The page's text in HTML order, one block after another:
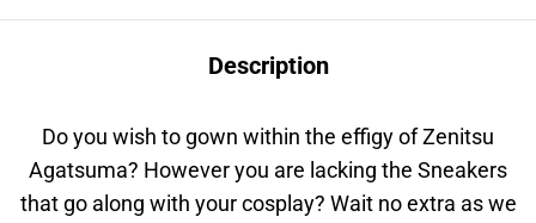
Description
Do you wish to gown within the effigy of Zenitsu
Agatsuma? However you are lacking the Sneakers
that go along with your cosplay? Wait no extra as we